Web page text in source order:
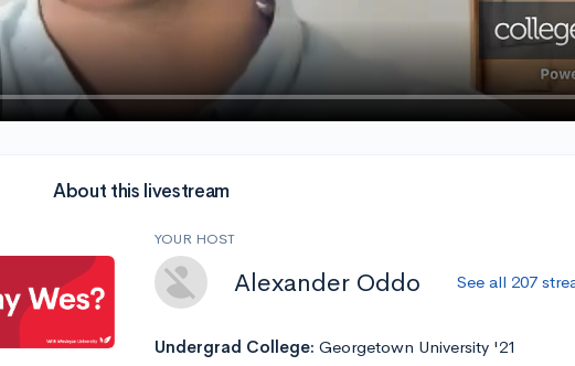
About this livestream
YOUR HOST
Alexander Oddo See all 207
Undergrad College: Georgetown University '21